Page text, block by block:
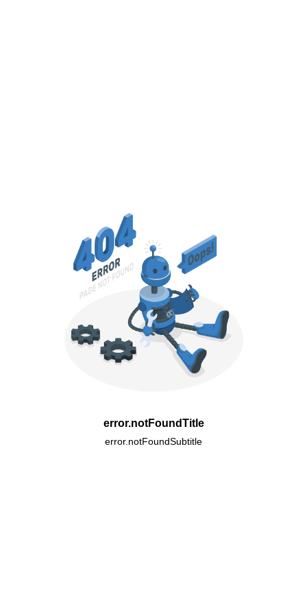
error.notFoundTitle
error.notFoundSubtitle